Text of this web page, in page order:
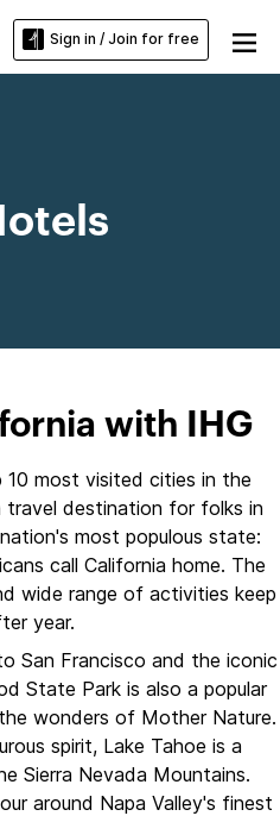
Sign in / Join for free
with IHG
most visited cities in the
travel destination for folks in
most populous state:
call California home. The
wide range of activities keep
year.
San Francisco and the iconic
State Park is also a popular
wonders of Mother Nature.
spirit, Lake Tahoe is a
Sierra Nevada Mountains.
around Napa Valley's finest